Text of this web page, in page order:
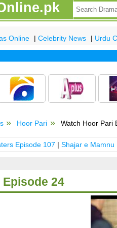
Online | Celebrity News | Urdu
Hoor Pari
Watch Hoor Pari
Episode 107 | Shajar e Mamnu
24